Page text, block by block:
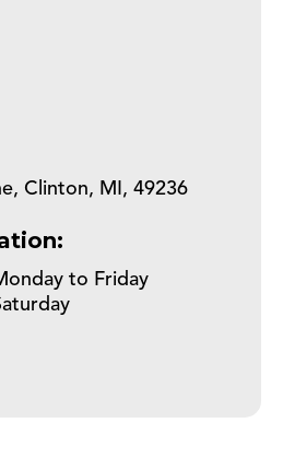
Clinton, MI, 49236
to Friday